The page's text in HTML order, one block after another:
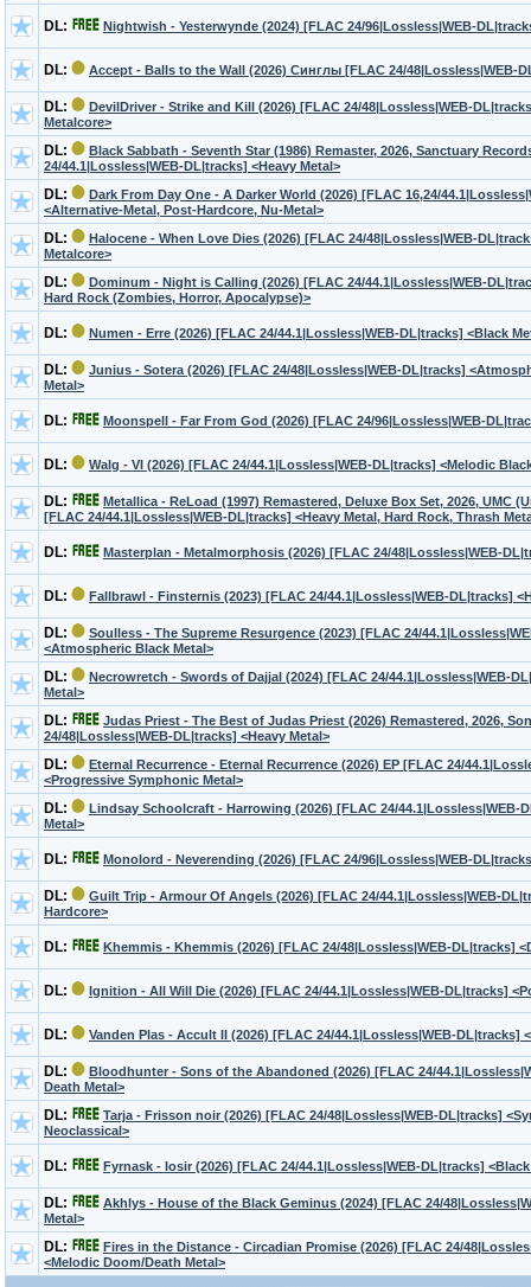
DL: Nightwish - Yesterwynde (2024) [FLAC 24/96|Lossless|WEB-
DL: Accept - Balls to the Wall (2026) Синглы [FLAC 24/48|Lossless|WEB-
DL:
DevilDriver - Strike and Kill (2026) [FLAC 24/48|Lossless|WEB-
Metalcore>
DL:
Black Sabbath - Seventh Star (1986) Remaster, 2026, Sanctuary
24/44.1|Lossless|WEB-DL|tracks] <Heavy Metal>
DL:
Dark From Day One - A Darker World (2026) [FLAC 16,24/
<Alternative-Metal, Post-Hardcore, Nu-Metal>
DL:
Halocene - When Love Dies (2026) [FLAC 24/48|Lossless|WEB-
Metalcore>
DL:
Dominum - Night is Calling (2026) [FLAC 24/44.1|Lossless|WEB-
Hard Rock (Zombies, Horror, Apocalypse)>
DL: Numen - Erre (2026) [FLAC 24/44.1|Lossless|WEB-DL|tracks] <Black
DL:
Junius - Sotera (2026) [FLAC 24/48|Lossless|WEB-DL|tracks]
Metal>
DL: Moonspell - Far From God (2026) [FLAC 24/96|Lossless|WEB-
DL: Walg - VI (2026) [FLAC 24/44.1|Lossless|WEB-DL|tracks] <Melodic
DL:
Metallica - ReLoad (1997) Remastered, Deluxe Box Set, 2026, UMC
[FLAC 24/44.1|Lossless|WEB-DL|tracks] <Heavy Metal, Hard Rock, Thrash
DL: Masterplan - Metalmorphosis (2026) [FLAC 24/48|Lossless|WEB-
DL: Fallbrawl - Finsternis (2023) [FLAC 24/44.1|Lossless|WEB-DL|tracks]
DL:
Soulless - The Supreme Resurgence (2023) [FLAC 24/
<Atmospheric Black Metal>
DL:
Necrowretch - Swords of Dajjal (2024) [FLAC 24/44.1|Lossless|WEB-
Metal>
DL:
Judas Priest - The Best of Judas Priest (2026) Remastered, 2026,
24/48|Lossless|WEB-DL|tracks] <Heavy Metal>
DL:
Eternal Recurrence - Eternal Recurrence (2026) EP [FLAC 24/
<Progressive Symphonic Metal>
DL:
Lindsay Schoolcraft - Harrowing (2026) [FLAC 24/44.1|Lossless|WEB-
Metal>
DL: Monolord - Neverending (2026) [FLAC 24/96|Lossless|WEB-
DL:
Guilt Trip - Armour Of Angels (2026) [FLAC 24/44.1|Lossless|WEB-
Hardcore>
DL: Khemmis - Khemmis (2026) [FLAC 24/48|Lossless|WEB-DL|tracks]
DL: Ignition - All Will Die (2026) [FLAC 24/44.1|Lossless|WEB-DL|tracks]
DL: Vanden Plas - Accult II (2026) [FLAC 24/44.1|Lossless|WEB-DL|tracks]
DL:
Bloodhunter - Sons of the Abandoned (2026) [FLAC 24/
Death Metal>
DL:
Tarja - Frisson noir (2026) [FLAC 24/48|Lossless|WEB-DL|tracks]
Neoclassical>
DL: Fyrnask - Iosir (2026) [FLAC 24/44.1|Lossless|WEB-DL|tracks]
DL:
Akhlys - House of the Black Geminus (2024) [FLAC 24/
Metal>
DL:
Fires in the Distance - Circadian Promise (2026) [FLAC 24/
<Melodic Doom/Death Metal>